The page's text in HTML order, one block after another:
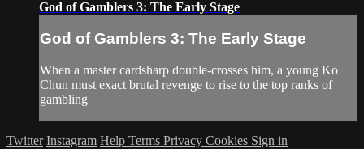
God of Gamblers 3: The Early Stage
God of Gamblers 3: The Early Stage
When a master cardsharp double-crosses him, a young Ko
Chun must exact brutal revenge to rise to the top ranks of
gambling
Twitter Instagram Help Terms Privacy Cookies Sign in